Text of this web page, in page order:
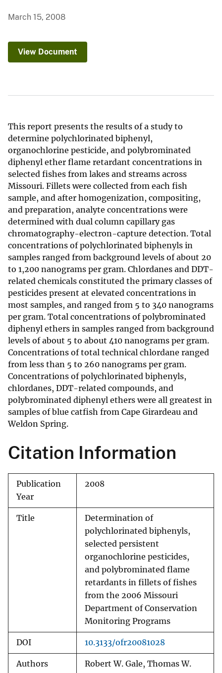
March 15, 2008
View Document
This report presents the results of a study to
determine polychlorinated biphenyl,
organochlorine pesticide, and polybrominated
diphenyl ether flame retardant concentrations in
selected fishes from lakes and streams across
Missouri. Fillets were collected from each fish
sample, and after homogenization, compositing,
and preparation, analyte concentrations were
determined with dual column capillary gas
chromatography-electron-capture detection. Total
concentrations of polychlorinated biphenyls in
samples ranged from background levels of about 20
to 1,200 nanograms per gram. Chlordanes and DDT-
related chemicals constituted the primary classes of
pesticides present at elevated concentrations in
most samples, and ranged from 5 to 340 nanograms
per gram. Total concentrations of polybrominated
diphenyl ethers in samples ranged from background
levels of about 5 to about 410 nanograms per gram.
Concentrations of total technical chlordane ranged
from less than 5 to 260 nanograms per gram.
Concentrations of polychlorinated biphenyls,
chlordanes, DDT-related compounds, and
polybrominated diphenyl ethers were all greatest in
samples of blue catfish from Cape Girardeau and
Weldon Spring.
Citation Information
Publication
Year
2008
Title
Determination of
polychlorinated biphenyls,
selected persistent
organochlorine pesticides,
and polybrominated flame
retardants in fillets of fishes
from the 2006 Missouri
Department of Conservation
Monitoring Programs
DOI 10.3133/ofr20081028
Authors
Robert W. Gale, Thomas W.